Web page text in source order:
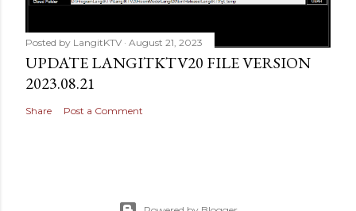
Posted by LangitKTV August 21, 2023
UPDATE LANGITKTV20 FILE VERSION
2023.08.21
Share Post a Comment